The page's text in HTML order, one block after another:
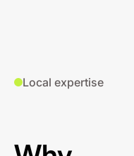
Local expertise